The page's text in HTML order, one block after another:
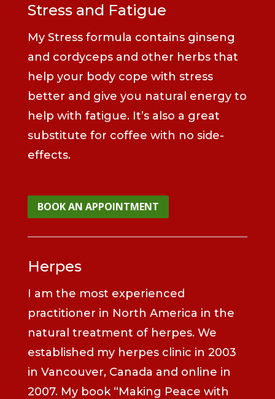
Stress and Fatigue
My Stress formula contains ginseng
and cordyceps and other herbs that
help your body cope with stress
better and give you natural energy to
help with fatigue. It’s also a great
substitute for coffee with no side-
effects.
BOOK AN APPOINTMENT
Herpes
I am the most experienced
practitioner in North America in the
natural treatment of herpes. We
established my herpes clinic in 2003
in Vancouver, Canada and online in
2007. My book “Making Peace with